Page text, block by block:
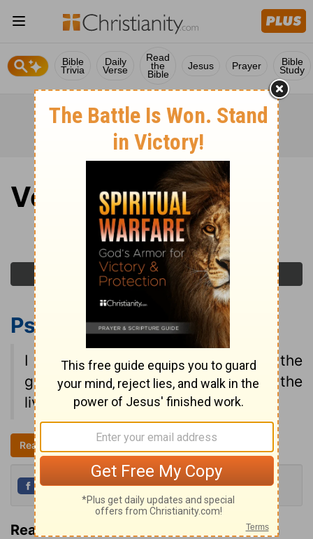
Bible
Trivia
Daily
Verse
Read
the
Bible
Jesus Prayer Bible
Study
Verse of the Day
Wednesday, April 8, 2026
Previous Day Next Day
Psalm 27:13NIV
I am still confident of this: I will see the
goodness of the LORD in the land of the
living.
Read all of Psalm 27 NIV
Share Tweet
Read Psalm 27:13 in another translation